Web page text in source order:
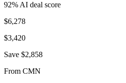
92% AI deal score
$6,278
$3,420
Save $2,858
From CMN